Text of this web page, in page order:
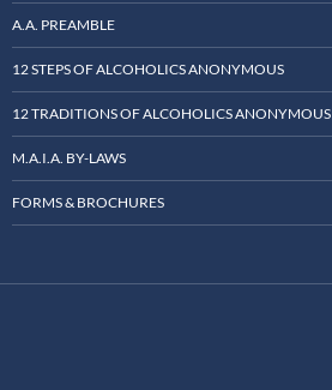
A.A. PREAMBLE
12 STEPS OF ALCOHOLICS ANONYMOUS
12 TRADITIONS OF ALCOHOLICS ANONYMOUS
M.A.I.A. BY-LAWS
FORMS & BROCHURES